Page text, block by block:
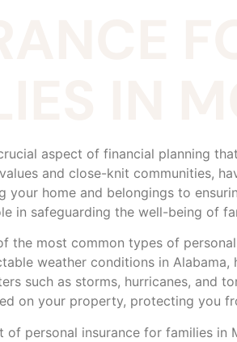
aspect of financial planning
and close-knit communities,
your home and belongings to
in safeguarding the well-being of
the most common types of
weather conditions in
such as storms, hurricanes, and
on your property, protecting you
of personal insurance for families